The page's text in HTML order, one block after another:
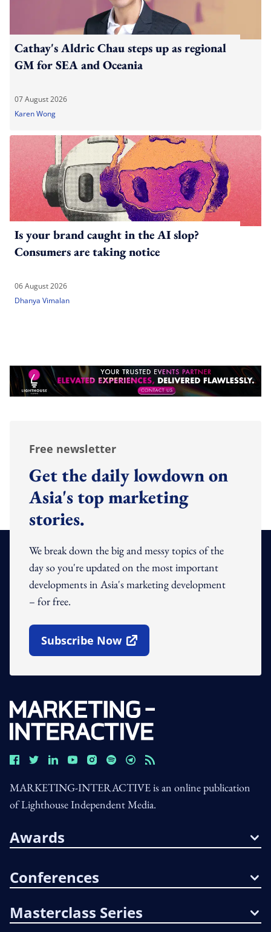
Cathay's Aldric Chau steps up as regional
GM for SEA and Oceania
07 August 2026
Karen Wong
Is your brand caught in the AI slop?
Consumers are taking notice
06 August 2026
Dhanya Vimalan
Free newsletter
Get the daily lowdown on
Asia's top marketing
stories.
We break down the big and messy topics of the
day so you're updated on the most important
developments in Asia's marketing development
– for free.
Subscribe Now
Open In New Window
MARKETING-INTERACTIVE is an online publication
of Lighthouse Independent Media.
Awards
Conferences
Masterclass Series